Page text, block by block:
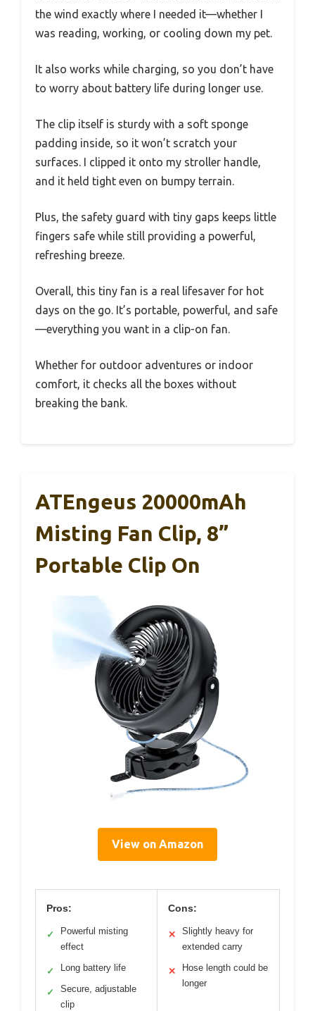
the wind exactly where I needed it—whether I
was reading, working, or cooling down my pet.
It also works while charging, so you don’t have
to worry about battery life during longer use.
The clip itself is sturdy with a soft sponge
padding inside, so it won’t scratch your
surfaces. I clipped it onto my stroller handle,
and it held tight even on bumpy terrain.
Plus, the safety guard with tiny gaps keeps little
fingers safe while still providing a powerful,
refreshing breeze.
Overall, this tiny fan is a real lifesaver for hot
days on the go. It’s portable, powerful, and safe
—everything you want in a clip-on fan.
Whether for outdoor adventures or indoor
comfort, it checks all the boxes without
breaking the bank.
ATEngeus 20000mAh
Misting Fan Clip, 8”
Portable Clip On
View on Amazon
Pros:
✓
Powerful misting
effect
✓ Long battery life
✓
Secure, adjustable
clip
Cons:
✕
Slightly heavy for
extended carry
✕
Hose length could be
longer